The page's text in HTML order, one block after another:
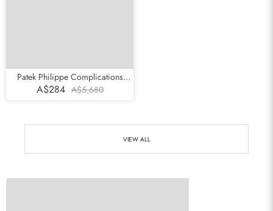
Patek Philippe Complications
Chronograph White Gold Mens
Watch 5170g
A$284 A$5,680
VIEW ALL